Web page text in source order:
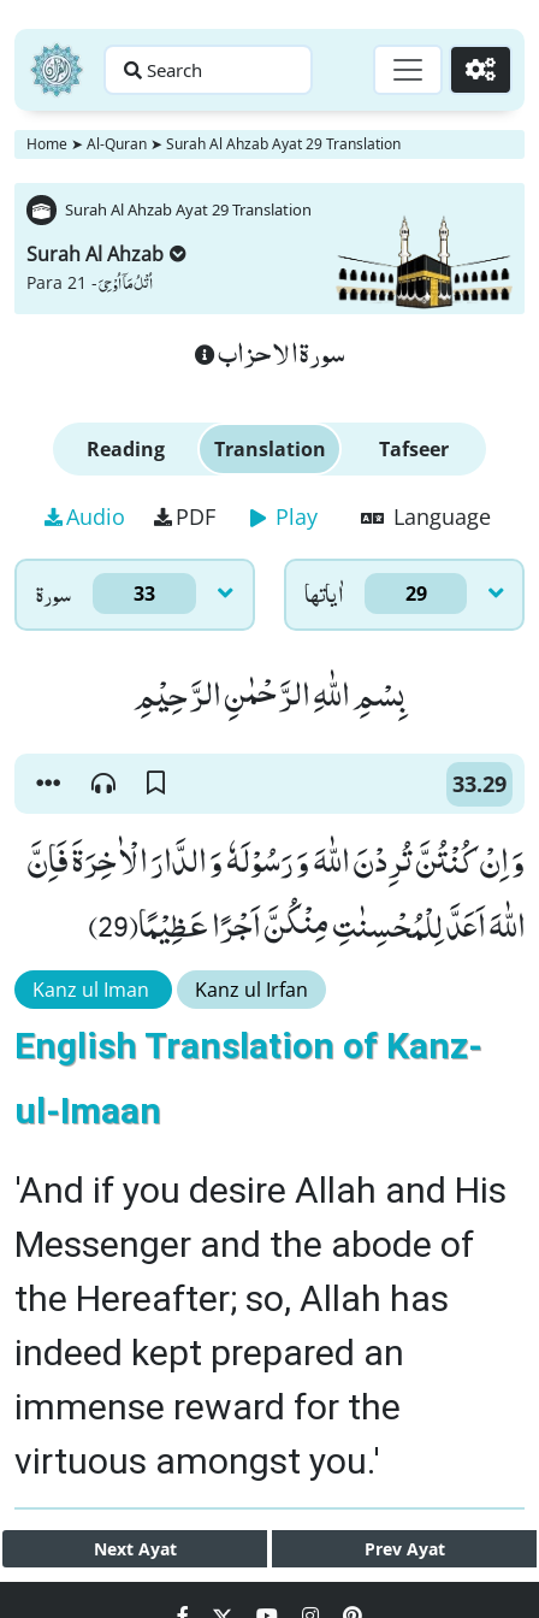
Search Go
Home ➤ Al-Quran ➤ Surah Al Ahzab Ayat 29 Translation
Surah Al Ahzab Ayat 29 Translation
Surah Al Ahzab
Para 21 -اُتْلُ مَاۤ اُوْحِیَ
سورة الاحزاب
Reading Translation Tafseer
Audio PDF Play Language
سورۃ 33 اٰياتها 29
بِسْمِ اللّٰهِ الرَّحْمٰنِ الرَّحِیْمِ
33.29
وَ اِنْ كُنْتُنَّ تُرِدْنَ اللّٰهَ وَ رَسُوْلَهٗ وَ الدَّارَ الْاٰخِرَةَ فَاِنَّ
اللّٰهَ اَعَدَّ لِلْمُحْسِنٰتِ مِنْكُنَّ اَجْرًا عَظِیْمًا(29)
Kanz ul Iman Kanz ul Irfan
English Translation of Kanz-
ul-Imaan
'And if you desire Allah and His
Messenger and the abode of
the Hereafter; so, Allah has
indeed kept prepared an
immense reward for the
virtuous amongst you.'
Next Ayat Prev Ayat